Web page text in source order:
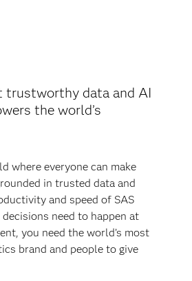
trustworthy data and AI
the world’s
where everyone can make
in trusted data and
and speed of SAS
need to happen at
you need the world’s most
brand and people to give